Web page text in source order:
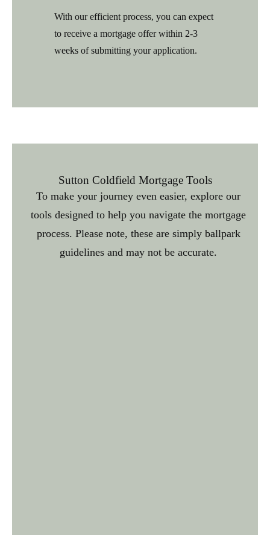
With our efficient process, you can expect
to receive a mortgage offer within 2-3
weeks of submitting your application.
Sutton Coldfield Mortgage Tools
To make your journey even easier, explore our
tools designed to help you navigate the mortgage
process. Please note, these are simply ballpark
guidelines and may not be accurate.